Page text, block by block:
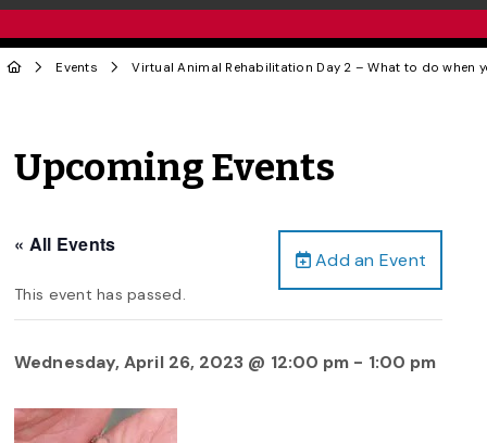
Events Virtual Animal Rehabilitation Day 2 – What to do when
Upcoming Events
Add an Event
« All Events
This event has passed.
Wednesday, April 26, 2023 @ 12:00 pm - 1:00 pm